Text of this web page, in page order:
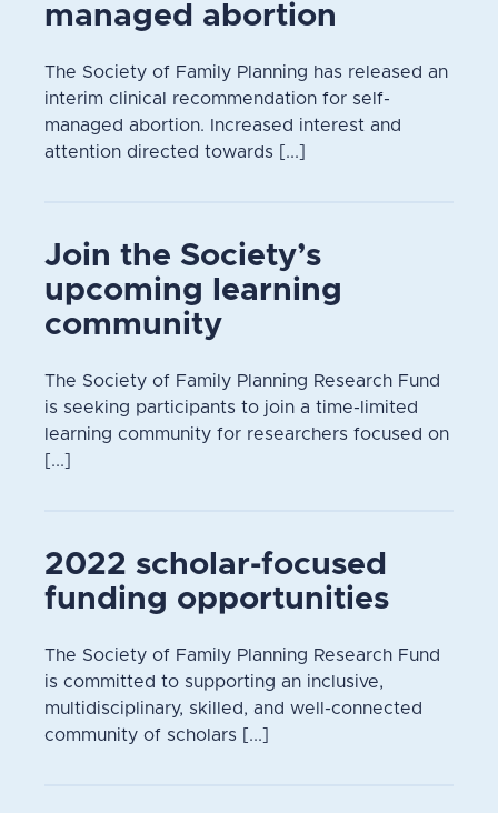
managed abortion
The Society of Family Planning has released an
interim clinical recommendation for self-
managed abortion. Increased interest and
attention directed towards [...]
Join the Society’s
upcoming learning
community
The Society of Family Planning Research Fund
is seeking participants to join a time-limited
learning community for researchers focused on
[...]
2022 scholar-focused
funding opportunities
The Society of Family Planning Research Fund
is committed to supporting an inclusive,
multidisciplinary, skilled, and well-connected
community of scholars [...]